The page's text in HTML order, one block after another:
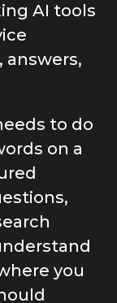
AI tools
answers,
to do
on a
you